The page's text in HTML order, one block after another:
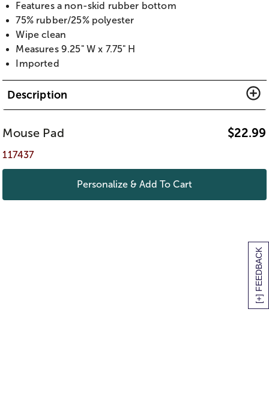
[+] FEEDBACK
Features a non-skid rubber bottom
75% rubber/25% polyester
Wipe clean
Measures 9.25" W x 7.75" H
Imported
Description
Mouse Pad $22.99
117437
Personalize & Add To Cart